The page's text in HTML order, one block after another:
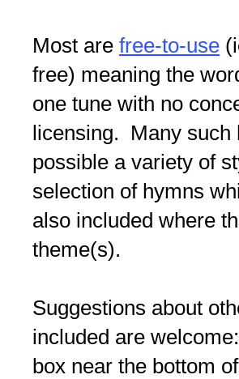
Most are free-to-use
free) meaning the
one tune with no
licensing. Many such
possible a variety of
selection of hymns
also included where
theme(s).
Suggestions about
included are
box near the bottom